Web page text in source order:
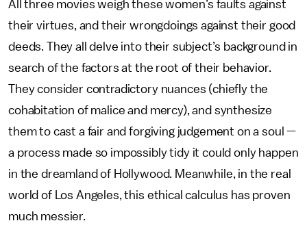
All three movies weigh these women’s faults against
their virtues, and their wrongdoings against their good
deeds. They all delve into their subject’s background in
search of the factors at the root of their behavior.
They consider contradictory nuances (chiefly the
cohabitation of malice and mercy), and synthesize
them to cast a fair and forgiving judgement on a soul —
a process made so impossibly tidy it could only happen
in the dreamland of Hollywood. Meanwhile, in the real
world of Los Angeles, this ethical calculus has proven
much messier.